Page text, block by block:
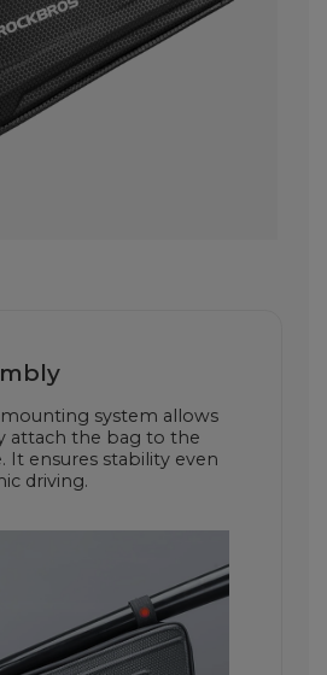
system allows
attach the bag to the
It ensures stability even
driving.